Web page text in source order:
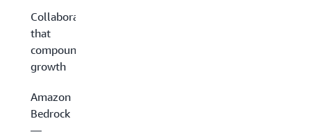
Collaboration
that
compounds
growth
Amazon
Bedrock
—